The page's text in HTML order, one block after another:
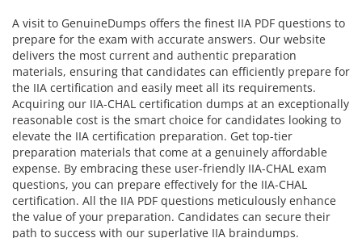
A visit to GenuineDumps offers the finest IIA PDF questions to
prepare for the exam with accurate answers. Our website
delivers the most current and authentic preparation
materials, ensuring that candidates can efficiently prepare for
the IIA certification and easily meet all its requirements.
Acquiring our IIA-CHAL certification dumps at an exceptionally
reasonable cost is the smart choice for candidates looking to
elevate the IIA certification preparation. Get top-tier
preparation materials that come at a genuinely affordable
expense. By embracing these user-friendly IIA-CHAL exam
questions, you can prepare effectively for the IIA-CHAL
certification. All the IIA PDF questions meticulously enhance
the value of your preparation. Candidates can secure their
path to success with our superlative IIA braindumps.